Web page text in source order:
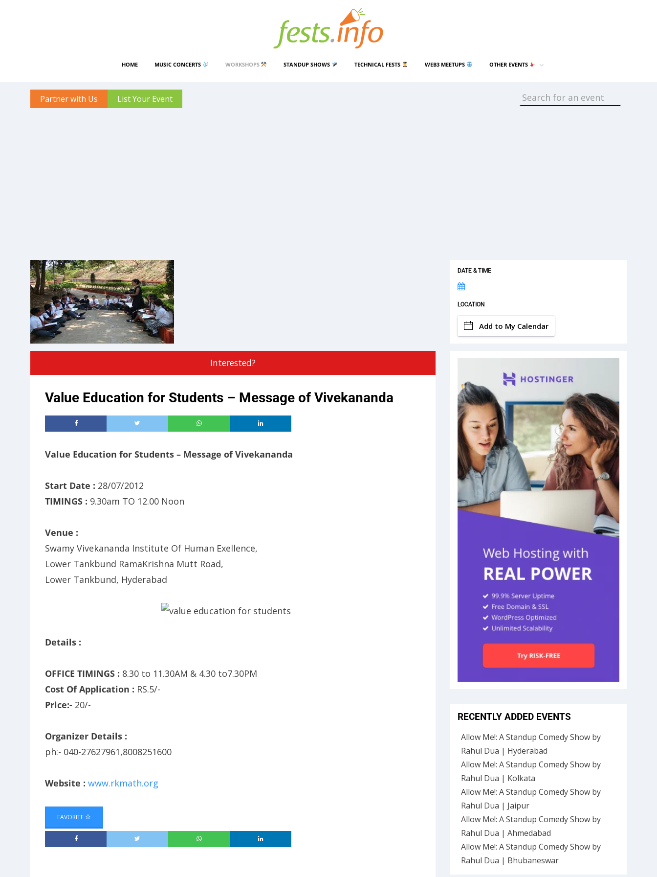
HOME MUSIC CONCERTS WORKSHOPS STANDUP SHOWS TECHNICAL FESTS WEB3 MEETUPS OTHER EVENTS
Partner with Us List Your Event
Interested?
Value Education for Students – Message of Vivekananda
Value Education for Students – Message of Vivekananda
Start Date : 28/07/2012
TIMINGS : 9.30am TO 12.00 Noon
Venue :
Swamy Vivekananda Institute Of Human Exellence,
Lower Tankbund RamaKrishna Mutt Road,
Lower Tankbund, Hyderabad
Details :
OFFICE TIMINGS : 8.30 to 11.30AM & 4.30 to7.30PM
Cost Of Application : RS.5/-
Price:- 20/-
Organizer Details :
ph:- 040-27627961,8008251600
Website : www.rkmath.org
FAVORITE
DATE & TIME
LOCATION
Add to My Calendar
RECENTLY ADDED EVENTS
Allow Me!: A Standup Comedy Show by
Rahul Dua | Hyderabad
Allow Me!: A Standup Comedy Show by
Rahul Dua | Kolkata
Allow Me!: A Standup Comedy Show by
Rahul Dua | Jaipur
Allow Me!: A Standup Comedy Show by
Rahul Dua | Ahmedabad
Allow Me!: A Standup Comedy Show by
Rahul Dua | Bhubaneswar